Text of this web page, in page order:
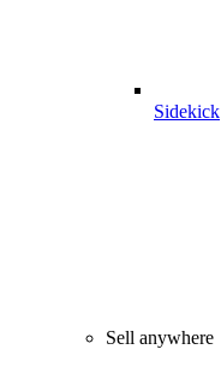
Sidekick
Sell anywhere